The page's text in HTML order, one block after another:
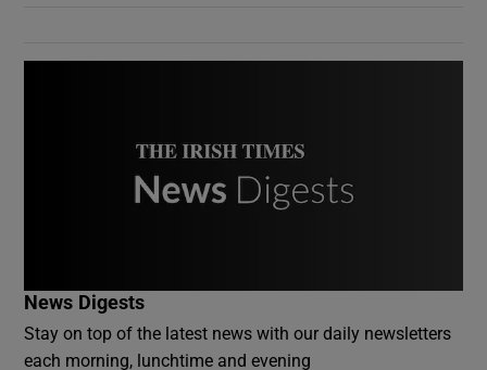
News Digests
Stay on top of the latest news with our daily newsletters
each morning, lunchtime and evening